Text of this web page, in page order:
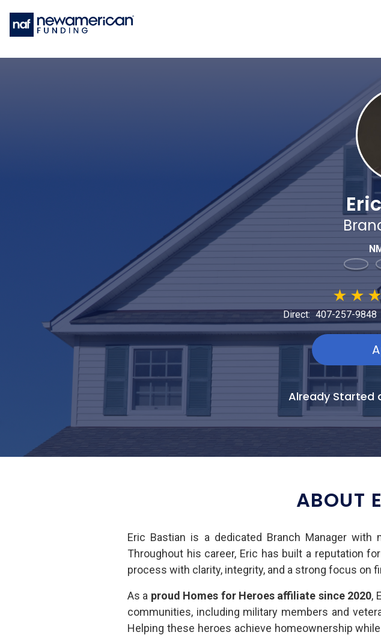
★ ★
Direct: 407-257-9848
Already Started
ABOUT
Eric Bastian is a dedicated Branch Manager with
Throughout his career, Eric has built a reputation
process with clarity, integrity, and a strong focus on
As a proud Homes for Heroes affiliate since 2020,
communities, including military members and
Helping these heroes achieve homeownership